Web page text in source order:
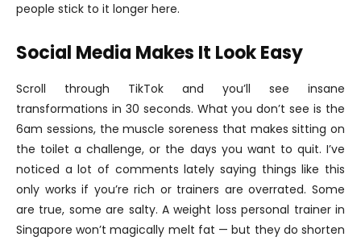
people stick to it longer here.
Social Media Makes It Look Easy
Scroll through TikTok and you’ll see insane
transformations in 30 seconds. What you don’t see is the
6am sessions, the muscle soreness that makes sitting on
the toilet a challenge, or the days you want to quit. I’ve
noticed a lot of comments lately saying things like this
only works if you’re rich or trainers are overrated. Some
are true, some are salty. A weight loss personal trainer in
Singapore won’t magically melt fat — but they do shorten